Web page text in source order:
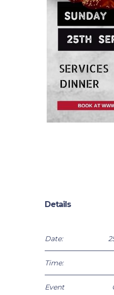
Details
Date:
Time:
Event